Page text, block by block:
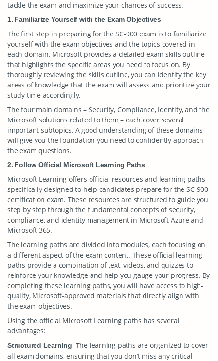
tackle the exam and maximize your chances of success.
1. Familiarize Yourself with the Exam Objectives
The first step in preparing for the SC-900 exam is to familiarize
yourself with the exam objectives and the topics covered in
each domain. Microsoft provides a detailed exam skills outline
that highlights the specific areas you need to focus on. By
thoroughly reviewing the skills outline, you can identify the key
areas of knowledge that the exam will assess and prioritize your
study time accordingly.
The four main domains – Security, Compliance, Identity, and the
Microsoft solutions related to them – each cover several
important subtopics. A good understanding of these domains
will give you the foundation you need to confidently approach
the exam questions.
2. Follow Official Microsoft Learning Paths
Microsoft Learning offers official resources and learning paths
specifically designed to help candidates prepare for the SC-900
certification exam. These resources are structured to guide you
step by step through the fundamental concepts of security,
compliance, and identity management in Microsoft Azure and
Microsoft 365.
The learning paths are divided into modules, each focusing on
a different aspect of the exam content. These official learning
paths provide a combination of text, videos, and quizzes to
reinforce your knowledge and help you gauge your progress. By
completing these learning paths, you will have access to high-
quality, Microsoft-approved materials that directly align with
the exam objectives.
Using the official Microsoft Learning paths has several
advantages:
Structured Learning: The learning paths are organized to cover
all exam domains, ensuring that you don’t miss any critical